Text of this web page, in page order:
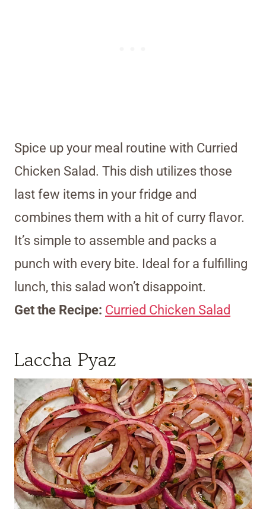
Spice up your meal routine with Curried
Chicken Salad. This dish utilizes those
last few items in your fridge and
combines them with a hit of curry flavor.
It’s simple to assemble and packs a
punch with every bite. Ideal for a fulfilling
lunch, this salad won’t disappoint.
Get the Recipe: Curried Chicken Salad
Laccha Pyaz